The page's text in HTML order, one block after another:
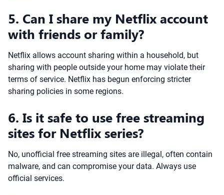
5. Can I share my Netflix account
with friends or family?
Netflix allows account sharing within a household, but
sharing with people outside your home may violate their
terms of service. Netflix has begun enforcing stricter
sharing policies in some regions.
6. Is it safe to use free streaming
sites for Netflix series?
No, unofficial free streaming sites are illegal, often contain
malware, and can compromise your data. Always use
official services.